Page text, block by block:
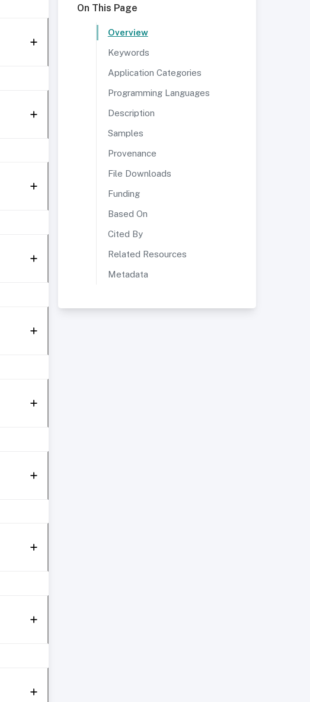
On This Page
Overview
Keywords
Application Categories
Programming Languages
Description
Samples
Provenance
File Downloads
Funding
Based On
Cited By
Related Resources
Metadata